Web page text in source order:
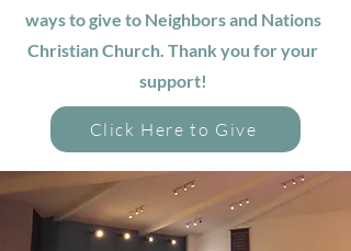
ways to give to Neighbors and Nations
Christian Church. Thank you for your
support!
Click Here to Give